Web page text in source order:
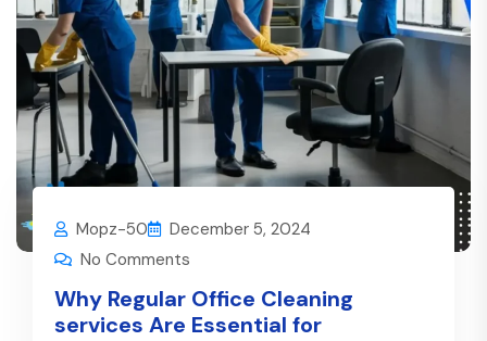
Mopz-50
December 5, 2024
No Comments
Why Regular Office Cleaning
services Are Essential for